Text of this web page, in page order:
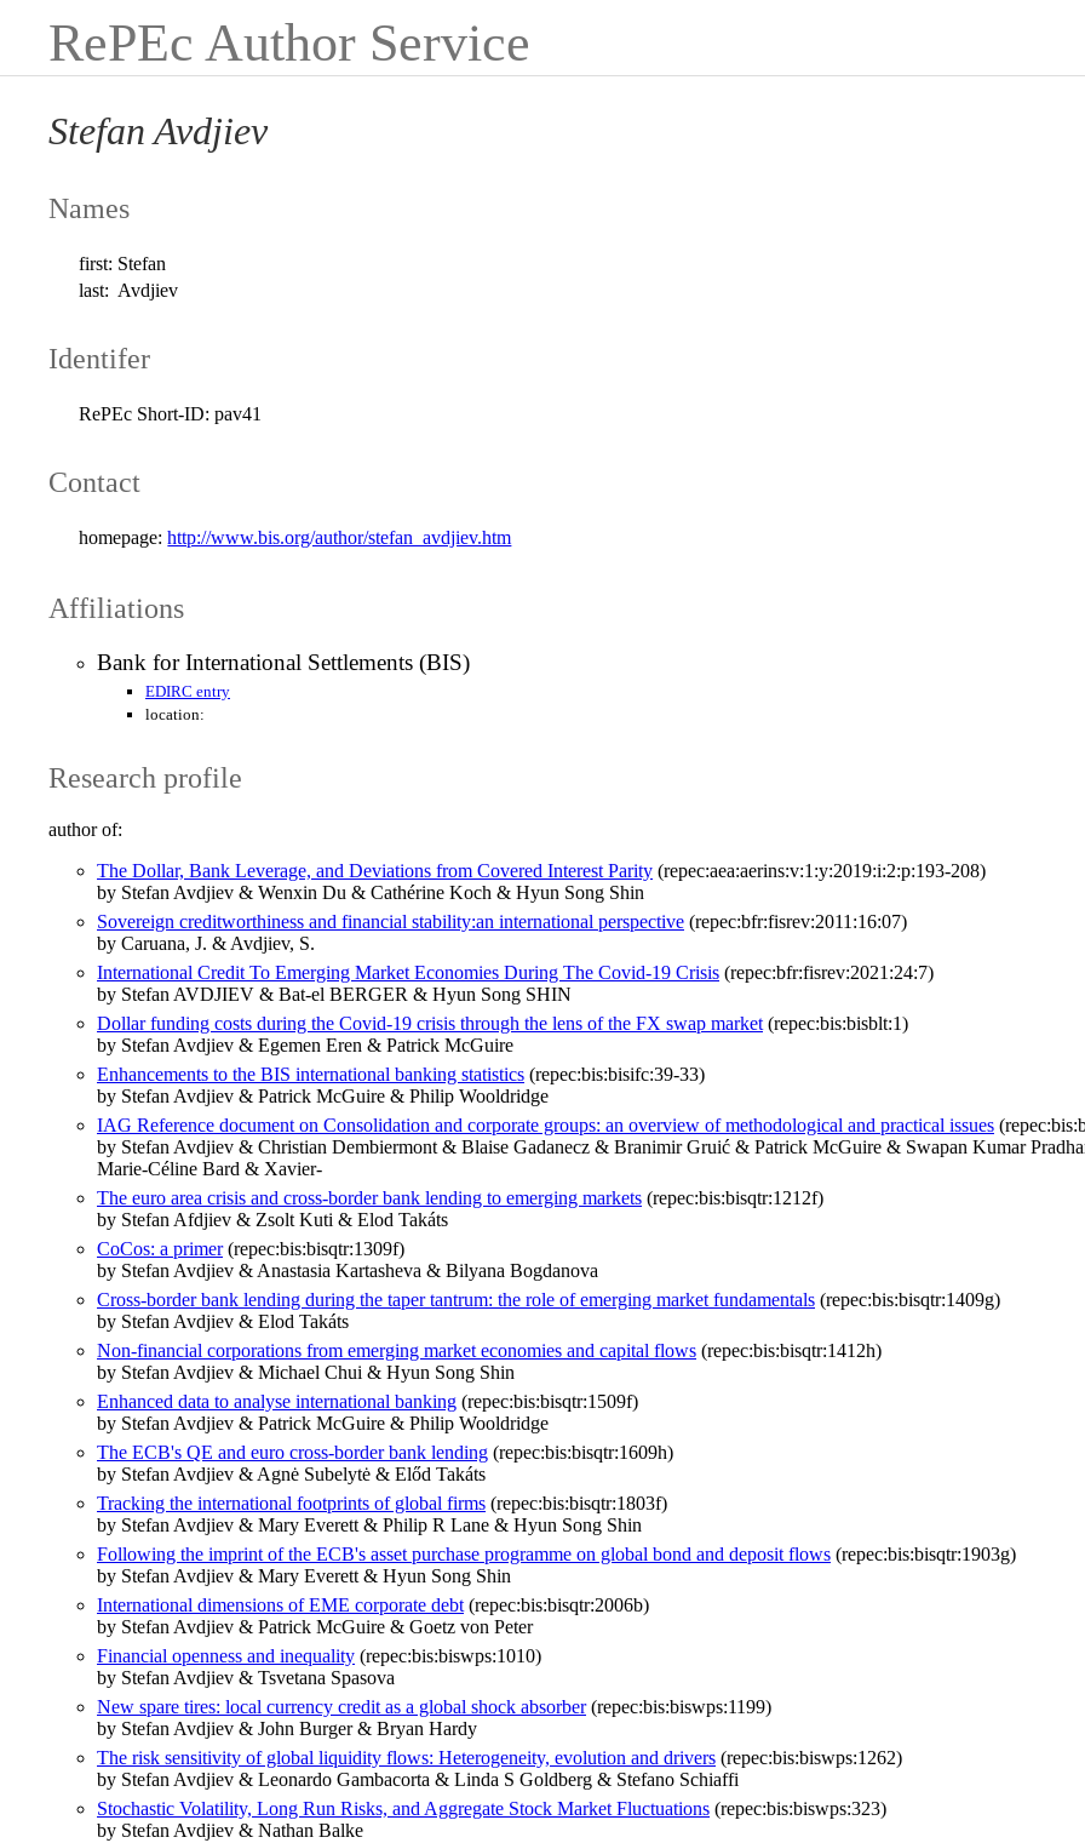
RePEc Author Service
Stefan Avdjiev
Names
first: Stefan
last: Avdjiev
Identifer
RePEc Short-ID: pav41
Contact
homepage: http://www.bis.org/author/stefan_avdjiev.htm
Affiliations
Bank for International Settlements (BIS)
EDIRC entry
location:
Research profile
author of:
The Dollar, Bank Leverage, and Deviations from Covered Interest Parity (repec:aea:aerins:v:1:y:2019:i:2:p:193-208)
by Stefan Avdjiev & Wenxin Du & Cathérine Koch & Hyun Song Shin
Sovereign creditworthiness and financial stability:an international perspective (repec:bfr:fisrev:2011:16:07)
by Caruana, J. & Avdjiev, S.
International Credit To Emerging Market Economies During The Covid-19 Crisis (repec:bfr:fisrev:2021:24:7)
by Stefan AVDJIEV & Bat-el BERGER & Hyun Song SHIN
Dollar funding costs during the Covid-19 crisis through the lens of the FX swap market (repec:bis:bisblt:1)
by Stefan Avdjiev & Egemen Eren & Patrick McGuire
Enhancements to the BIS international banking statistics (repec:bis:bisifc:39-33)
by Stefan Avdjiev & Patrick McGuire & Philip Wooldridge
IAG Reference document on Consolidation and corporate groups: an overview of methodological and practical issues
by Stefan Avdjiev & Christian Dembiermont & Blaise Gadanecz & Branimir Gruić & Patrick McGuire & Swapan Kumar
Marie-Céline Bard & Xavier-
The euro area crisis and cross-border bank lending to emerging markets (repec:bis:bisqtr:1212f)
by Stefan Afdjiev & Zsolt Kuti & Elod Takáts
CoCos: a primer(repec:bis:bisqtr:1309f)
by Stefan Avdjiev & Anastasia Kartasheva & Bilyana Bogdanova
Cross-border bank lending during the taper tantrum: the role of emerging market fundamentals (repec:bis:bisqtr:1409g)
by Stefan Avdjiev & Elod Takáts
Non-financial corporations from emerging market economies and capital flows (repec:bis:bisqtr:1412h)
by Stefan Avdjiev & Michael Chui & Hyun Song Shin
Enhanced data to analyse international banking (repec:bis:bisqtr:1509f)
by Stefan Avdjiev & Patrick McGuire & Philip Wooldridge
The ECB's QE and euro cross-border bank lending (repec:bis:bisqtr:1609h)
by Stefan Avdjiev & Agnė Subelytė & Előd Takáts
Tracking the international footprints of global firms (repec:bis:bisqtr:1803f)
by Stefan Avdjiev & Mary Everett & Philip R Lane & Hyun Song Shin
Following the imprint of the ECB's asset purchase programme on global bond and deposit flows (repec:bis:bisqtr:1903g)
by Stefan Avdjiev & Mary Everett & Hyun Song Shin
International dimensions of EME corporate debt (repec:bis:bisqtr:2006b)
by Stefan Avdjiev & Patrick McGuire & Goetz von Peter
Financial openness and inequality (repec:bis:biswps:1010)
by Stefan Avdjiev & Tsvetana Spasova
New spare tires: local currency credit as a global shock absorber(repec:bis:biswps:1199)
by Stefan Avdjiev & John Burger & Bryan Hardy
The risk sensitivity of global liquidity flows: Heterogeneity, evolution and drivers (repec:bis:biswps:1262)
by Stefan Avdjiev & Leonardo Gambacorta & Linda S Goldberg & Stefano Schiaffi
Stochastic Volatility, Long Run Risks, and Aggregate Stock Market Fluctuations (repec:bis:biswps:323)
by Stefan Avdjiev & Nathan Balke